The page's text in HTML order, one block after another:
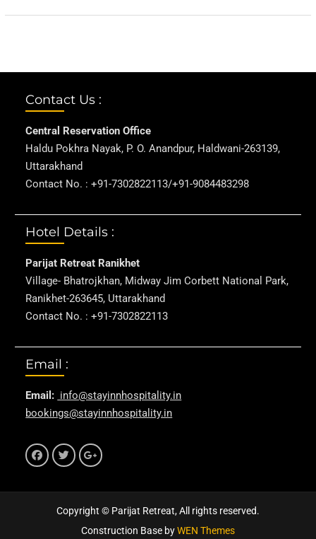
Contact Us :
Central Reservation Office
Haldu Pokhra Nayak, P. O. Anandpur, Haldwani-263139,
Uttarakhand
Contact No. : +91-7302822113/+91-9084483298
Hotel Details :
Parijat Retreat Ranikhet
Village- Bhatrojkhan, Midway Jim Corbett National Park,
Ranikhet-263645, Uttarakhand
Contact No. : +91-7302822113
Email :
Email: info@stayinnhospitality.in
bookings@stayinnhospitality.in
Copyright © Parijat Retreat, All rights reserved.
Construction Base byWEN Themes